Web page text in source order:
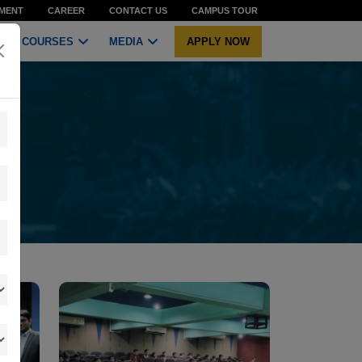
CAREER CONTACT US CAMPUS TOUR
COURSES MEDIA APPLY NOW